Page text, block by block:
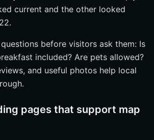
current and the other looked
before visitors ask them: Is
included? Are pets allowed?
and useful photos help local
pages that support map